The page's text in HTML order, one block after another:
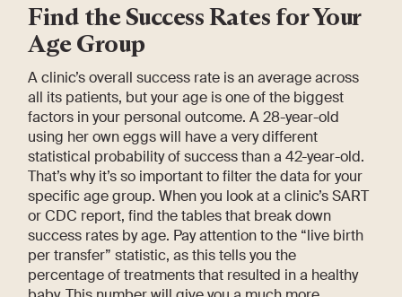
Find the Success Rates for Your
Age Group
A clinic’s overall success rate is an average across
all its patients, but your age is one of the biggest
factors in your personal outcome. A 28-year-old
using her own eggs will have a very different
statistical probability of success than a 42-year-old.
That’s why it’s so important to filter the data for your
specific age group. When you look at a clinic’s SART
or CDC report, find the tables that break down
success rates by age. Pay attention to the “live birth
per transfer” statistic, as this tells you the
percentage of treatments that resulted in a healthy